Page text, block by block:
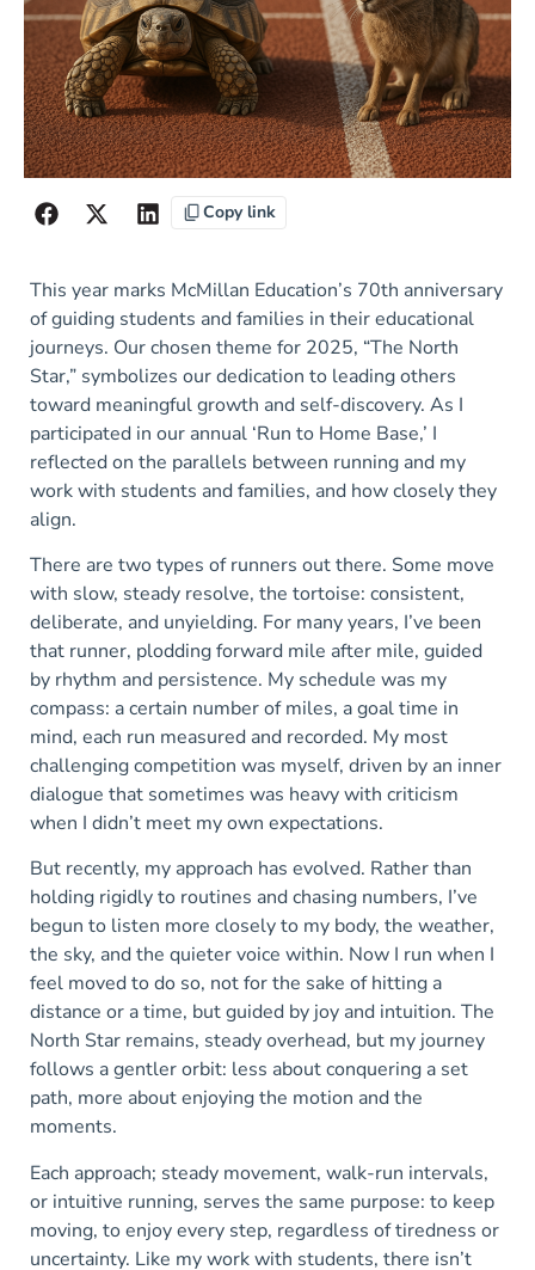
Copy link
This year marks McMillan Education’s 70th anniversary
of guiding students and families in their educational
journeys. Our chosen theme for 2025, “The North
Star,” symbolizes our dedication to leading others
toward meaningful growth and self-discovery. As I
participated in our annual ‘Run to Home Base,’ I
reflected on the parallels between running and my
work with students and families, and how closely they
align.
There are two types of runners out there. Some move
with slow, steady resolve, the tortoise: consistent,
deliberate, and unyielding. For many years, I’ve been
that runner, plodding forward mile after mile, guided
by rhythm and persistence. My schedule was my
compass: a certain number of miles, a goal time in
mind, each run measured and recorded. My most
challenging competition was myself, driven by an inner
dialogue that sometimes was heavy with criticism
when I didn’t meet my own expectations.
But recently, my approach has evolved. Rather than
holding rigidly to routines and chasing numbers, I’ve
begun to listen more closely to my body, the weather,
the sky, and the quieter voice within. Now I run when I
feel moved to do so, not for the sake of hitting a
distance or a time, but guided by joy and intuition. The
North Star remains, steady overhead, but my journey
follows a gentler orbit: less about conquering a set
path, more about enjoying the motion and the
moments.
Each approach; steady movement, walk-run intervals,
or intuitive running, serves the same purpose: to keep
moving, to enjoy every step, regardless of tiredness or
uncertainty. Like my work with students, there isn’t